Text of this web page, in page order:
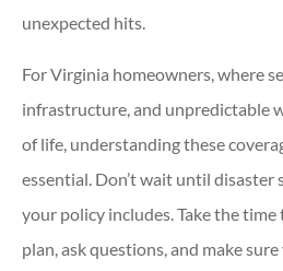
unexpected hits.
For Virginia homeowners, where
infrastructure, and unpredictable
of life, understanding these
essential. Don’t wait until
your policy includes. Take the
plan, ask questions, and make